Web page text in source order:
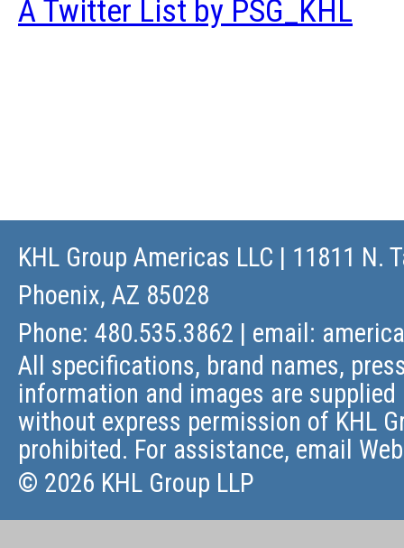
A Twitter List by PSG_KHL
KHL Group Americas LLC | 11811 N.
Phoenix, AZ 85028
Phone: 480.535.3862 | email:
All specifications, brand names,
information and images are
without express permission of KHL
prohibited. For assistance, email
© 2026 KHL Group LLP